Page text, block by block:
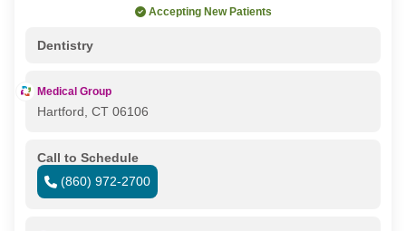
Accepting New Patients
Dentistry
Medical Group
Hartford, CT 06106
Call to Schedule
(860) 972-2700